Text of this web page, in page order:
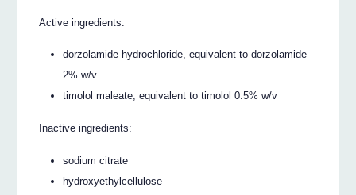
Active ingredients:
dorzolamide hydrochloride, equivalent to dorzolamide
2% w/v
timolol maleate, equivalent to timolol 0.5% w/v
Inactive ingredients:
sodium citrate
hydroxyethylcellulose